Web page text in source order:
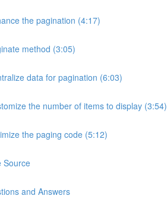
the pagination (4:17)
method (3:05)
data for pagination (6:03)
the number of items to display (3:54)
the paging code (5:12)
Source
and Answers